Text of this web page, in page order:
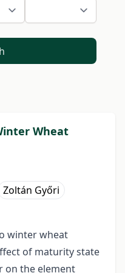
Wheat
Zoltán Győri
winter wheat
of maturity state
on the element